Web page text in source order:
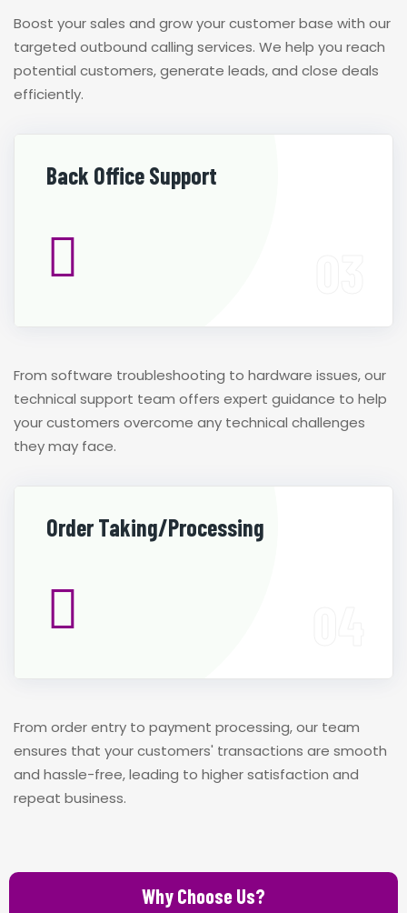
Boost your sales and grow your customer base with our
targeted outbound calling services. We help you reach
potential customers, generate leads, and close deals
efficiently.
Back Office Support
From software troubleshooting to hardware issues, our
technical support team offers expert guidance to help
your customers overcome any technical challenges
they may face.
Order Taking/Processing
From order entry to payment processing, our team
ensures that your customers' transactions are smooth
and hassle-free, leading to higher satisfaction and
repeat business.
Why Choose Us?